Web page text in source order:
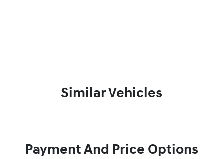
Similar Vehicles
Payment And Price Options